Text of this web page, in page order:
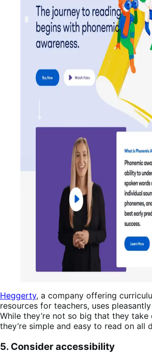
Heggerty, a company offering
resources for teachers, uses
While they’re not so big that they take
they’re simple and easy to read on all
5. Consider accessibility